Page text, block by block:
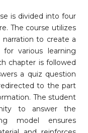
is divided into four
The course utilizes
to create a
various learning
chapter is followed
a quiz question
to the part
The student
to answer the
model ensures